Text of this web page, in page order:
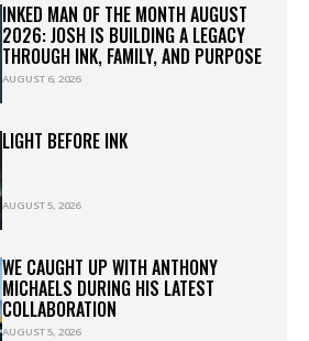
INKED MAN OF THE MONTH AUGUST
2026: JOSH IS BUILDING A LEGACY
THROUGH INK, FAMILY, AND PURPOSE
AUGUST 6, 2026
LIGHT BEFORE INK
AUGUST 5, 2026
WE CAUGHT UP WITH ANTHONY
MICHAELS DURING HIS LATEST
COLLABORATION
AUGUST 5, 2026